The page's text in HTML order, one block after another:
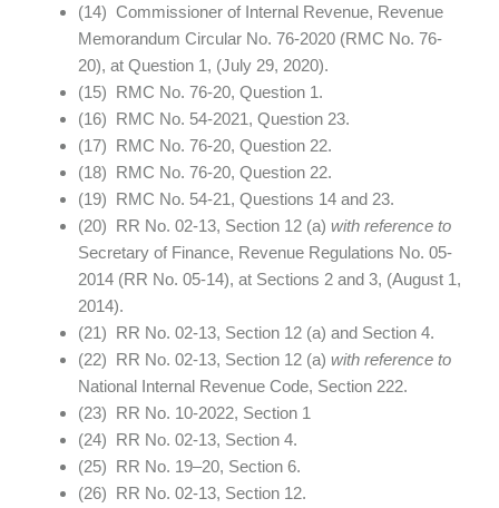
(14) Commissioner of Internal Revenue, Revenue
Memorandum Circular No. 76-2020 (RMC No. 76-
20), at Question 1, (July 29, 2020).
(15) RMC No. 76-20, Question 1.
(16) RMC No. 54-2021, Question 23.
(17) RMC No. 76-20, Question 22.
(18) RMC No. 76-20, Question 22.
(19) RMC No. 54-21, Questions 14 and 23.
(20) RR No. 02-13, Section 12 (a) with reference to
Secretary of Finance, Revenue Regulations No. 05-
2014 (RR No. 05-14), at Sections 2 and 3, (August 1,
2014).
(21) RR No. 02-13, Section 12 (a) and Section 4.
(22) RR No. 02-13, Section 12 (a) with reference to
National Internal Revenue Code, Section 222.
(23) RR No. 10-2022, Section 1
(24) RR No. 02-13, Section 4.
(25) RR No. 19–20, Section 6.
(26) RR No. 02-13, Section 12.